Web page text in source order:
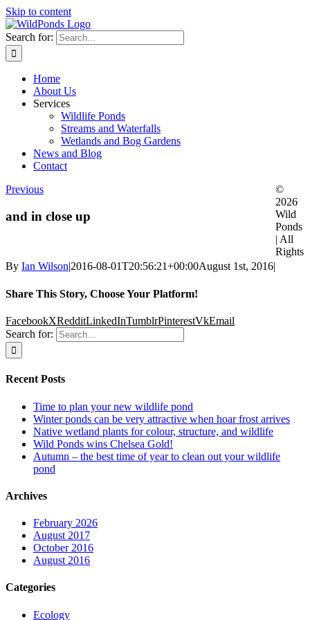
Skip to content
Search for:
Home
About Us
Services
Wildlife Ponds
Streams and Waterfalls
Wetlands and Bog Gardens
News and Blog
Contact
Previous
and in close up
By Ian Wilson|2016-08-01T20:56:21+00:00August 1st, 2016|
Share This Story, Choose Your Platform!
FacebookXRedditLinkedInTumblrPinterestVkEmail
Search for:
Recent Posts
Time to plan your new wildlife pond
Winter ponds can be very attractive when hoar frost arrives
Native wetland plants for colour, structure, and wildlife
Wild Ponds wins Chelsea Gold!
Autumn – the best time of year to clean out your wildlife
pond
Archives
February 2026
August 2017
October 2016
August 2016
Categories
Ecology
©
2026
Wild
Ponds
| All
Rights